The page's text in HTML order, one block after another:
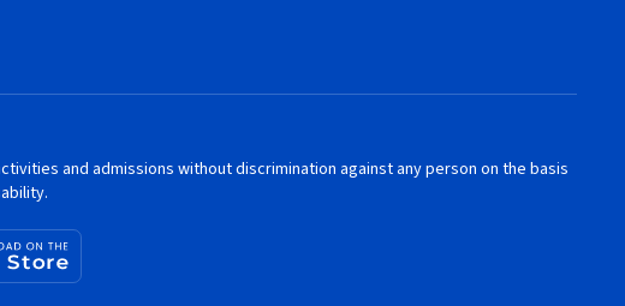
and admissions without discrimination against any person on the basis